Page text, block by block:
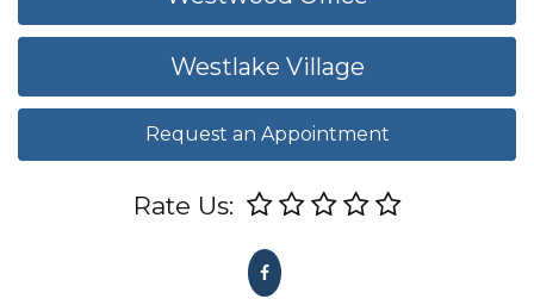
Westlake Village
Request an Appointment
Rate Us: